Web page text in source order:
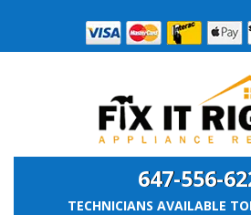
647-556-
TECHNICIANS AVAILABLE